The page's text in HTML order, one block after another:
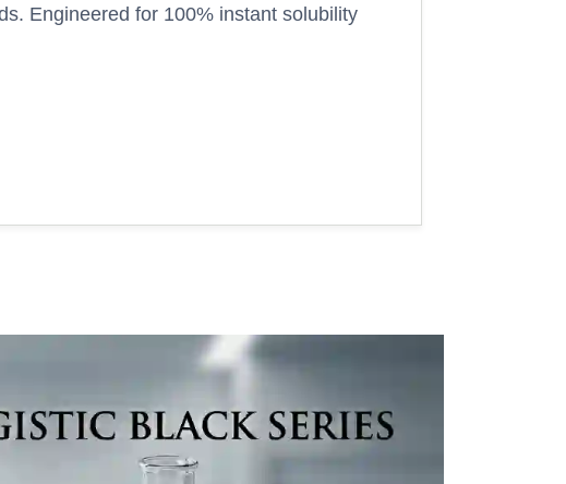
Engineered for 100% instant solubility